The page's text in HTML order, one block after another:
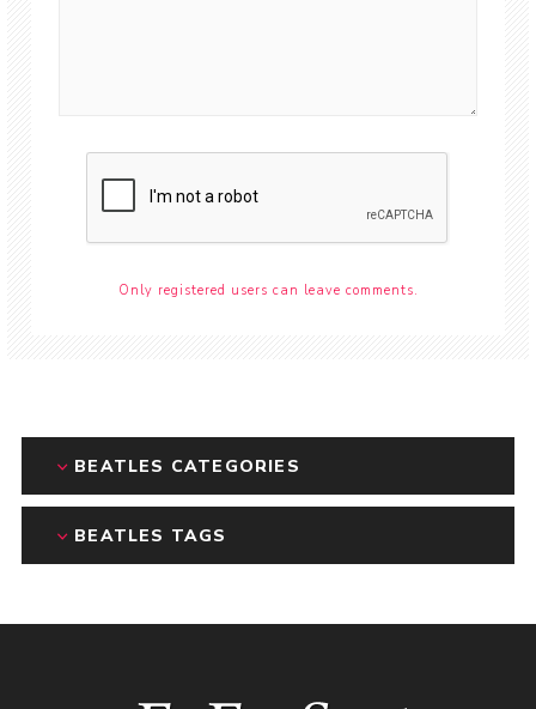
Only registered users can leave comments.
BEATLES CATEGORIES
BEATLES TAGS